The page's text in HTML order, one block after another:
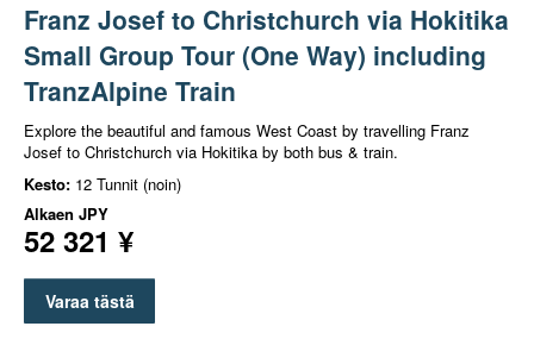
Franz Josef to Christchurch via Hokitika
Small Group Tour (One Way) including
TranzAlpine Train
Explore the beautiful and famous West Coast by travelling Franz
Josef to Christchurch via Hokitika by both bus & train.
Kesto: 12 Tunnit (noin)
Alkaen JPY
52 321 ¥
Varaa tästä